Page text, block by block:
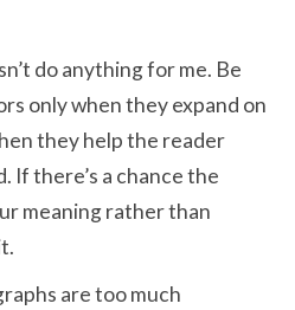
do anything for me. Be
only when they expand on
they help the reader
If there’s a chance the
meaning rather than
are too much